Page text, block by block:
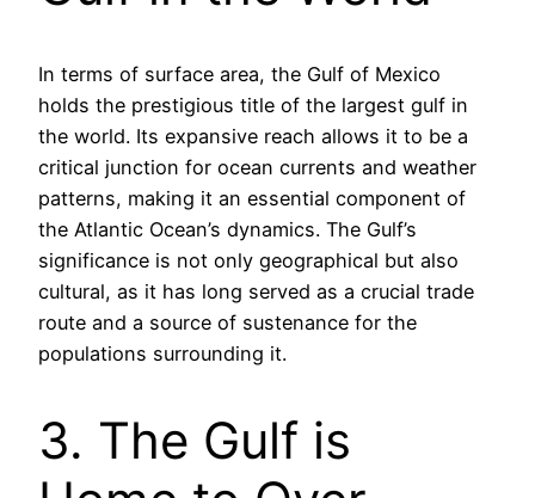
In terms of surface area, the Gulf of Mexico
holds the prestigious title of the largest gulf in
the world. Its expansive reach allows it to be a
critical junction for ocean currents and weather
patterns, making it an essential component of
the Atlantic Ocean’s dynamics. The Gulf’s
significance is not only geographical but also
cultural, as it has long served as a crucial trade
route and a source of sustenance for the
populations surrounding it.
3. The Gulf is